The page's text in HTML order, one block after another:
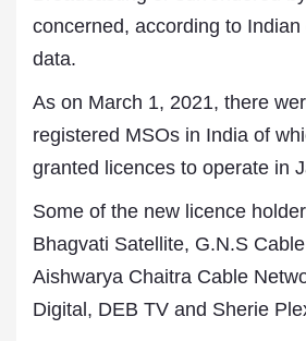
concerned, according to
data.
As on March 1, 2021, there
registered MSOs in India of
granted licences to operate in
Some of the new licence
Bhagvati Satellite, G.N.S
Aishwarya Chaitra Cable
Digital, DEB TV and Sherie